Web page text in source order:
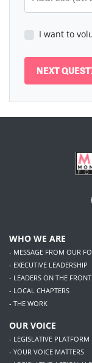
I want to
WHO WE ARE
- MESSAGE FROM OUR
- EXECUTIVE LEADERSHIP
- LEADERS ON THE
- LOCAL CHAPTERS
- THE WORK
OUR VOICE
- LEGISLATIVE PLATFORM
- YOUR VOICE MATTERS